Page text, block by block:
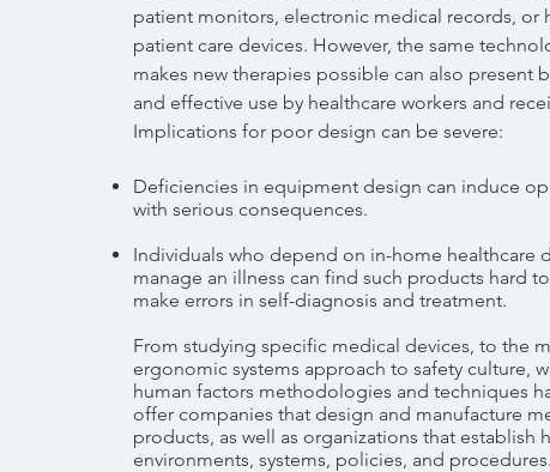
patient monitors, electronic medical records, or
patient care devices. However, the same
makes new therapies possible can also present
and effective use by healthcare workers and
Implications for poor design can be severe:
Deficiencies in equipment design can induce
with serious consequences.
Individuals who depend on in-home healthcare
manage an illness can find such products hard
make errors in self-diagnosis and treatment.
From studying specific medical devices, to the
ergonomic systems approach to safety culture,
human factors methodologies and techniques
offer companies that design and manufacture
products, as well as organizations that establish
environments, systems, policies, and procedures.